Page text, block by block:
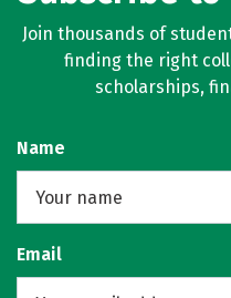
Join thousands of
finding the right
scholarships,
Name
Email